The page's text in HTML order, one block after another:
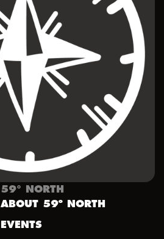
59° NORTH
ABOUT 59º NORTH
EVENTS